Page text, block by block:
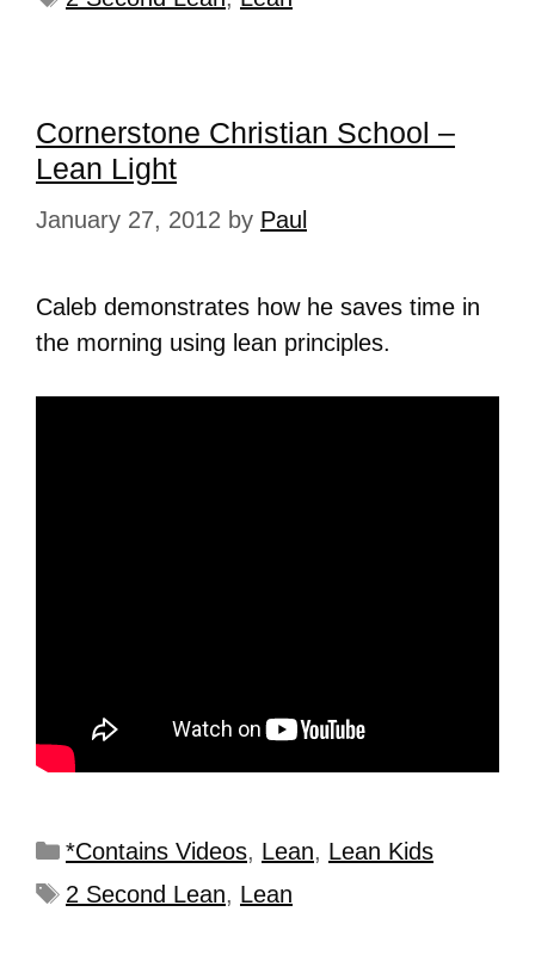
Cornerstone Christian School –
Lean Light
January 27, 2012 by Paul
Caleb demonstrates how he saves time in
the morning using lean principles.
*Contains Videos, Lean, Lean Kids
2 Second Lean, Lean